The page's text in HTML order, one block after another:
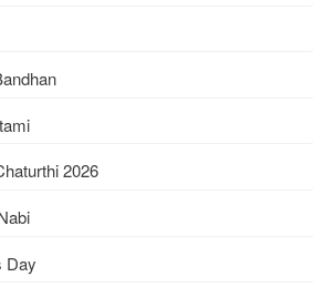
2026
Day